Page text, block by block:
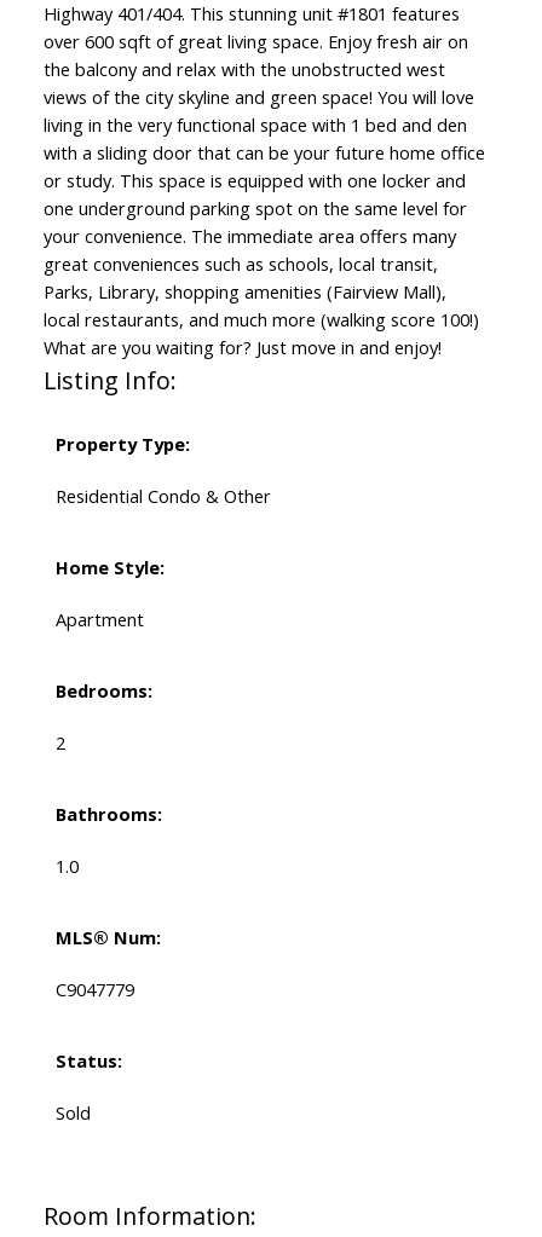
Highway 401/404. This stunning unit #1801 features
over 600 sqft of great living space. Enjoy fresh air on
the balcony and relax with the unobstructed west
views of the city skyline and green space! You will love
living in the very functional space with 1 bed and den
with a sliding door that can be your future home office
or study. This space is equipped with one locker and
one underground parking spot on the same level for
your convenience. The immediate area offers many
great conveniences such as schools, local transit,
Parks, Library, shopping amenities (Fairview Mall),
local restaurants, and much more (walking score 100!)
What are you waiting for? Just move in and enjoy!
Listing Info:
Property Type:
Residential Condo & Other
Home Style:
Apartment
Bedrooms:
2
Bathrooms:
1.0
MLS® Num:
C9047779
Status:
Sold
Room Information: